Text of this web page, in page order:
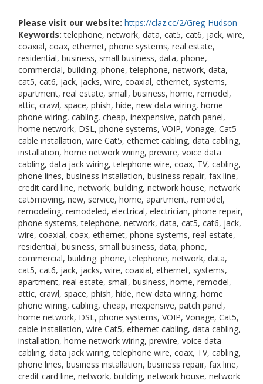
Please visit our website: https://claz.cc/2/Greg-Hudson
Keywords: telephone, network, data, cat5, cat6, jack, wire,
coaxial, coax, ethernet, phone systems, real estate,
residential, business, small business, data, phone,
commercial, building, phone, telephone, network, data,
cat5, cat6, jack, jacks, wire, coaxial, ethernet, systems,
apartment, real estate, small, business, home, remodel,
attic, crawl, space, phish, hide, new data wiring, home
phone wiring, cabling, cheap, inexpensive, patch panel,
home network, DSL, phone systems, VOIP, Vonage, Cat5
cable installation, wire Cat5, ethernet cabling, data cabling,
installation, home network wiring, prewire, voice data
cabling, data jack wiring, telephone wire, coax, TV, cabling,
phone lines, business installation, business repair, fax line,
credit card line, network, building, network house, network
cat5moving, new, service, home, apartment, remodel,
remodeling, remodeled, electrical, electrician, phone repair,
phone systems, telephone, network, data, cat5, cat6, jack,
wire, coaxial, coax, ethernet, phone systems, real estate,
residential, business, small business, data, phone,
commercial, building: phone, telephone, network, data,
cat5, cat6, jack, jacks, wire, coaxial, ethernet, systems,
apartment, real estate, small, business, home, remodel,
attic, crawl, space, phish, hide, new data wiring, home
phone wiring, cabling, cheap, inexpensive, patch panel,
home network, DSL, phone systems, VOIP, Vonage, Cat5,
cable installation, wire Cat5, ethernet cabling, data cabling,
installation, home network wiring, prewire, voice data
cabling, data jack wiring, telephone wire, coax, TV, cabling,
phone lines, business installation, business repair, fax line,
credit card line, network, building, network house, network